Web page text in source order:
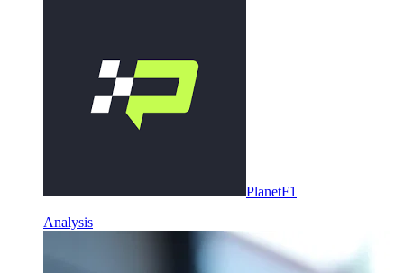
PlanetF1
Analysis